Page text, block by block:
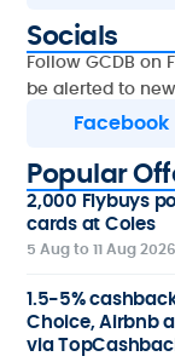
Socials
Follow GCDB on
be alerted to
Facebook
Popular
2,000 Flybuys
cards at Coles
5 Aug to 11 Aug 2026
1.5-5%
Choice, Airbnb
via